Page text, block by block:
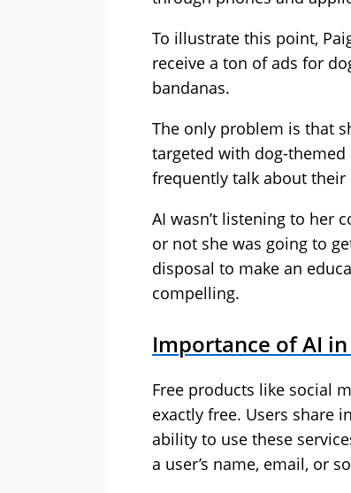
To illustrate this point,
receive a ton of ads for
bandanas.
The only problem is that
targeted with dog-
frequently talk about their
AI wasn’t listening to her
or not she was going to
disposal to make an
compelling.
Importance of AI
Free products like social
exactly free. Users share
ability to use these
a user’s name, email, or